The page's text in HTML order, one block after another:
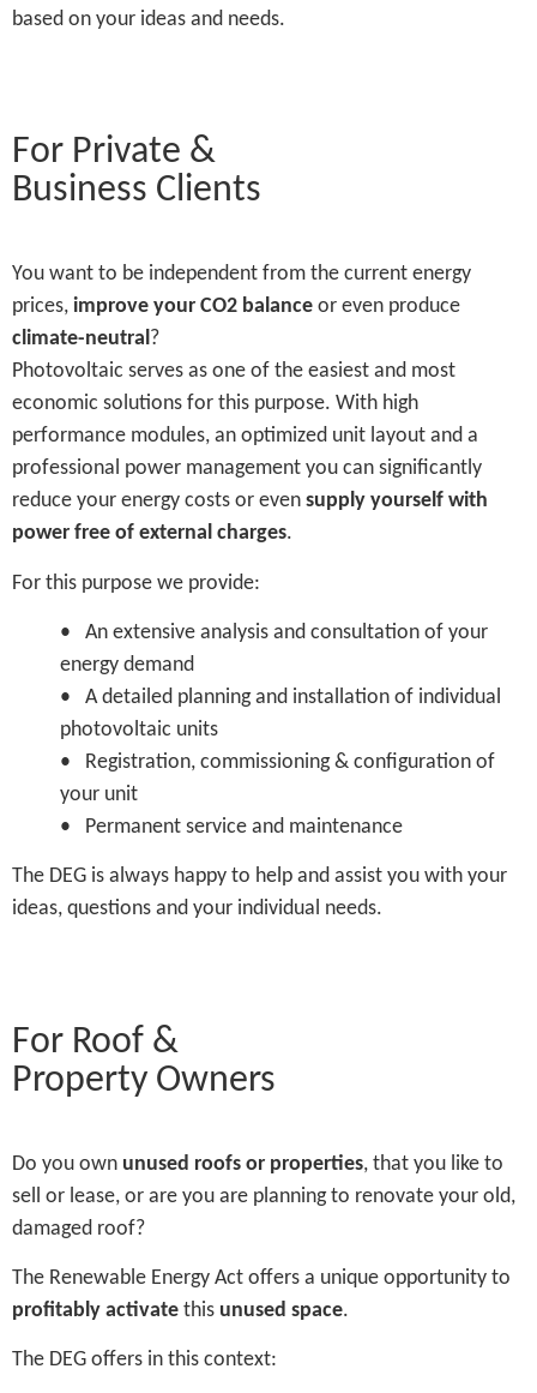
based on your ideas and needs.
For Private &
Business Clients
You want to be independent from the current energy
prices, improve your CO2 balance or even produce
climate-neutral?
Photovoltaic serves as one of the easiest and most
economic solutions for this purpose. With high
performance modules, an optimized unit layout and a
professional power management you can significantly
reduce your energy costs or even supply yourself with
power free of external charges.
For this purpose we provide:
• An extensive analysis and consultation of your
energy demand
• A detailed planning and installation of individual
photovoltaic units
• Registration, commissioning & configuration of
your unit
• Permanent service and maintenance
The DEG is always happy to help and assist you with your
ideas, questions and your individual needs.
For Roof &
Property Owners
Do you own unused roofs or properties, that you like to
sell or lease, or are you are planning to renovate your old,
damaged roof?
The Renewable Energy Act offers a unique opportunity to
profitably activate this unused space.
The DEG offers in this context: